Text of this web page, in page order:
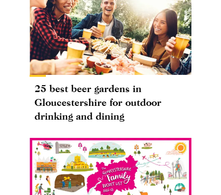
25 best beer gardens in
Gloucestershire for outdoor
drinking and dining